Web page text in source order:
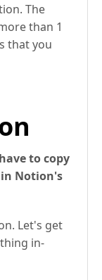
The
than 1
that you
to copy
Notion's
Let's get
in-